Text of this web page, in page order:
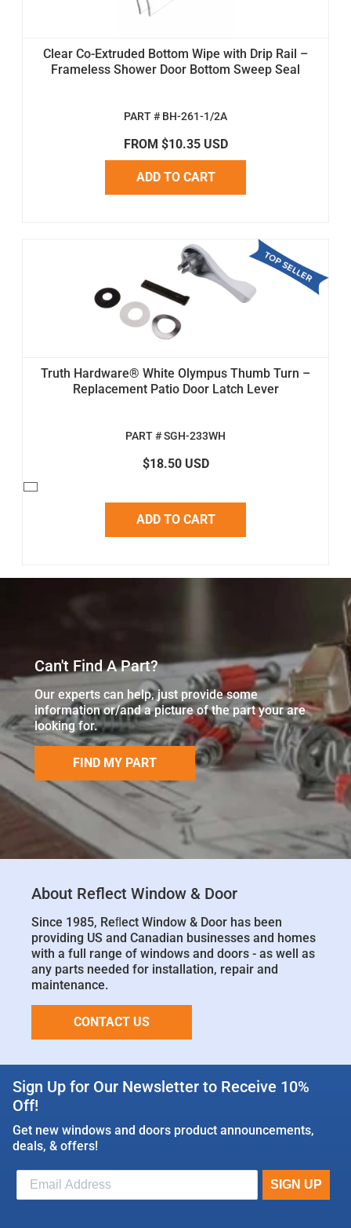
Clear Co-Extruded Bottom Wipe with Drip Rail –
Frameless Shower Door Bottom Sweep Seal
PART # BH-261-1/2A
FROM $10.35 USD
ADD TO CART
Truth Hardware® White Olympus Thumb Turn –
Replacement Patio Door Latch Lever
PART # SGH-233WH
$18.50 USD
ADD TO CART
Can't Find A Part?
Our experts can help, just provide some
information or/and a picture of the part your are
looking for.
FIND MY PART
About Reflect Window & Door
Since 1985, Reﬂect Window & Door has been
providing US and Canadian businesses and homes
with a full range of windows and doors - as well as
any parts needed for installation, repair and
maintenance.
CONTACT US
Sign Up for Our Newsletter to Receive 10%
Off!
Get new windows and doors product announcements,
deals, & offers!